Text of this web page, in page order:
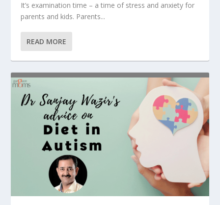
It’s examination time – a time of stress and anxiety for
parents and kids. Parents...
READ MORE